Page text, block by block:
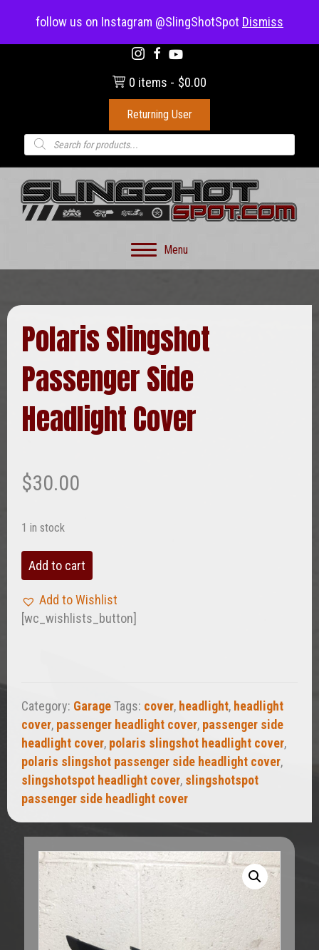
follow us on Instagram @SlingShotSpot Dismiss
(703) 330-8883
0 items $0.00
Returning User
Products
search
Menu
Polaris Slingshot
Passenger Side
Headlight Cover
$30.00
1 in stock
Polaris
Slingshot
Passenger
Side
Add to cart
Add to Wishlist
[wc_wishlists_button]
Category: GarageTags: cover, headlight, headlight
cover, passenger headlight cover, passenger side
headlight cover, polaris slingshot headlight cover,
polaris slingshot passenger side headlight cover,
slingshotspot headlight cover, slingshotspot
passenger side headlight cover